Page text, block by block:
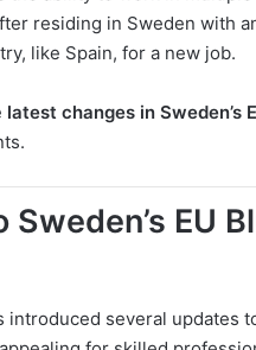
residing in Sweden with
like Spain, for a new job.
latest changes in Sweden’s
EU
several updates